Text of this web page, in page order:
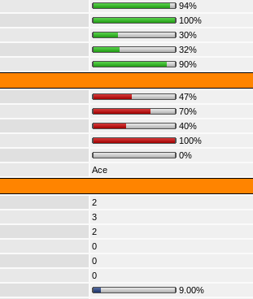
94%
100%
30%
32%
90%
47%
70%
40%
100%
0%
Ace
2
3
2
0
0
0
9.00%